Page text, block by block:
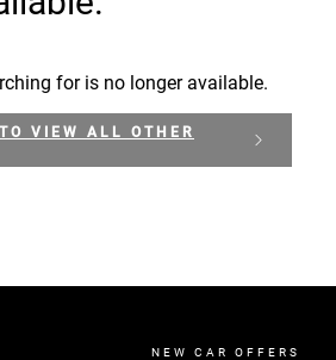
for is no longer available.
VIEW ALL OTHER
NEW CAR OFFERS